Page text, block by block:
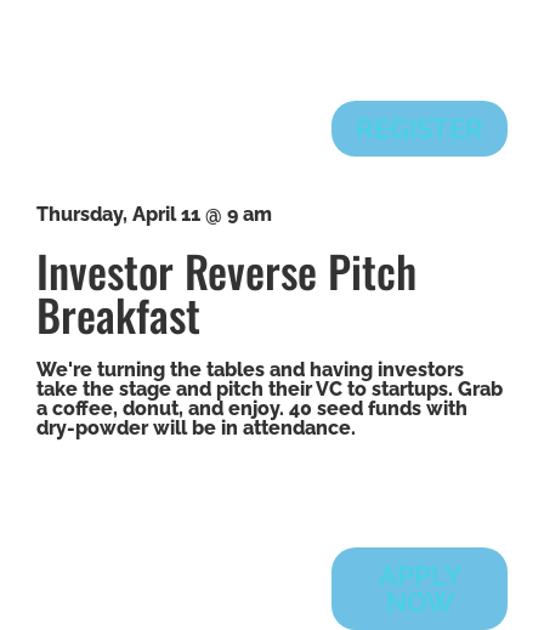
REGISTER
Thursday, April 11 @ 9 am
Investor Reverse Pitch
Breakfast
We're turning the tables and having investors
take the stage and pitch their VC to startups. Grab
a coffee, donut, and enjoy. 40 seed funds with
dry-powder will be in attendance.
APPLY
NOW